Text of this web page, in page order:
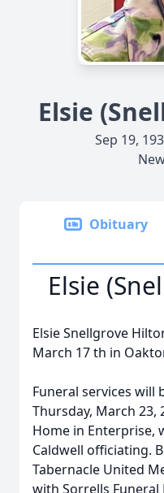
Elsie
Sep 19,
Obituary
Elsie
Elsie Snellgrove
March 17 th in
Funeral services will
Thursday, March 23,
Home in Enterprise,
Caldwell officiating.
Tabernacle United
with Sorrells